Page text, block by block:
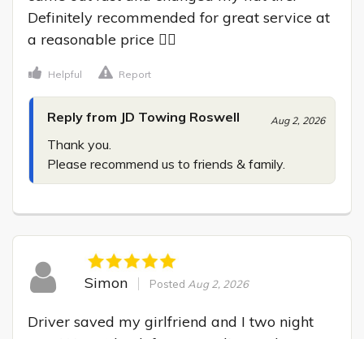
Definitely recommended for great service at
a reasonable price 👍🏾
Helpful Report
Reply from JD Towing Roswell Aug 2, 2026
Thank you.
Please recommend us to friends & family.
Simon Posted Aug 2, 2026
Driver saved my girlfriend and I two night